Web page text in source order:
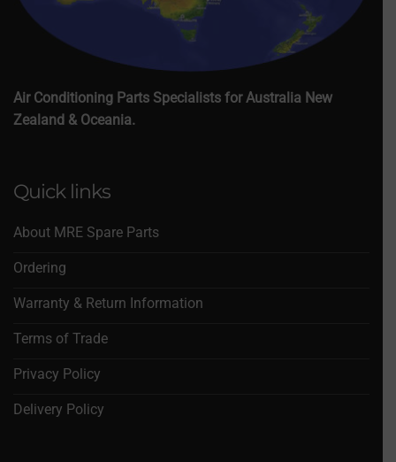
Air Conditioning Parts Specialists for Australia New
Zealand & Oceania.
Quick links
About MRE Spare Parts
Ordering
Warranty & Return Information
Terms of Trade
Privacy Policy
Delivery Policy